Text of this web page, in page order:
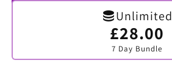
Unlimited
£28.00
7 Day Bundle
Variant
sold
out
or